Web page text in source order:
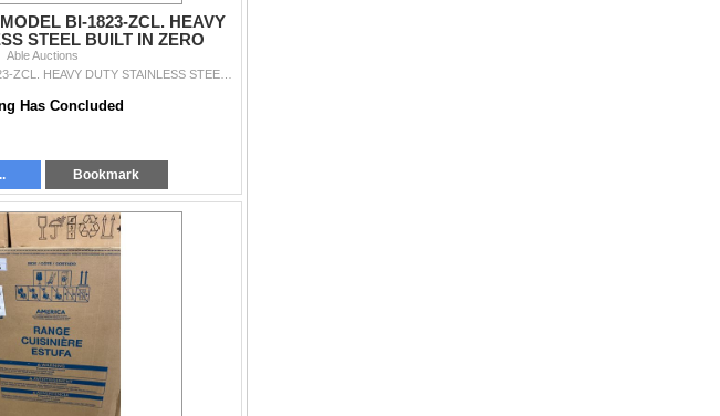
BI-1823-ZCL. HEAVY
STEEL BUILT IN ZERO
LINER
Able Auctions
Has Concluded
Bookmark